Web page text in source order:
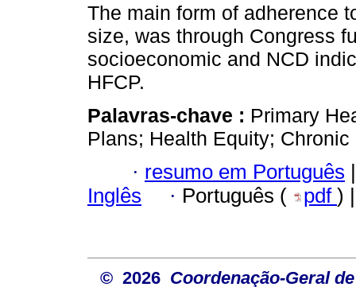
The main form of adherence
size, was through Congress
socioeconomic and NCD
HFCP.
Palavras-chave : Primary
Plans; Health Equity;
· resumo em Português
Inglês
· Português ( pdf )
© 2026 Coordenação-Geral